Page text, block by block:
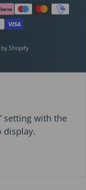
Shopify
setting with the
display.